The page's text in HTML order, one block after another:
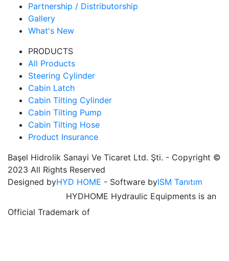
Partnership / Distributorship
Gallery
What's New
PRODUCTS
All Products
Steering Cylinder
Cabin Latch
Cabin Tilting Cylinder
Cabin Tilting Pump
Cabin Tilting Hose
Product Insurance
Başel Hidrolik Sanayi Ve Ticaret Ltd. Şti. - Copyright ©
2023 All Rights Reserved
Designed byHYD HOME - Software byISM Tanıtım
HYDHOME Hydraulic Equipments is an
Official Trademark of